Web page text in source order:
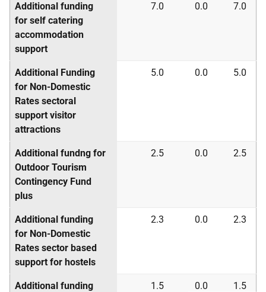
Additional funding
for self catering
accommodation
support
7.0 0.0 7.0
Additional Funding
for Non-Domestic
Rates sectoral
support visitor
attractions
5.0 0.0 5.0
Additional fundng for
Outdoor Tourism
Contingency Fund
plus
2.5 0.0 2.5
Additional funding
for Non-Domestic
Rates sector based
support for hostels
2.3 0.0 2.3
Additional funding 1.5 0.0 1.5